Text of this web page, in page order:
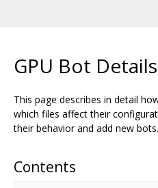
GPU Bot Details
This page describes in detail
which files affect their
their behavior and add new bots.
Contents